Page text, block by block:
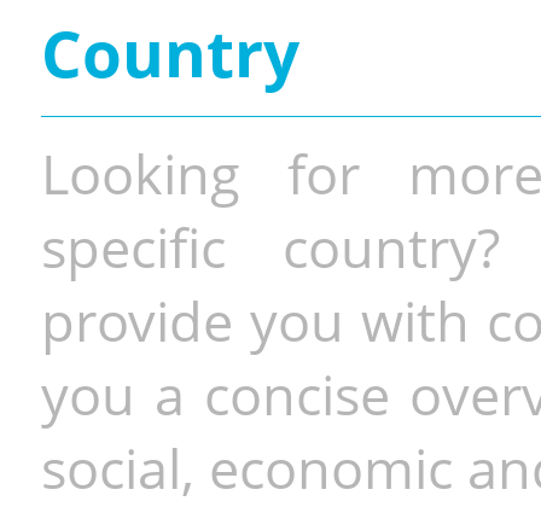
Country
Looking for
specific
provide you with
you a concise
social, economic